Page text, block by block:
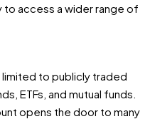
access a wider range of
limited to publicly traded
ETFs, and mutual funds.
opens the door to many